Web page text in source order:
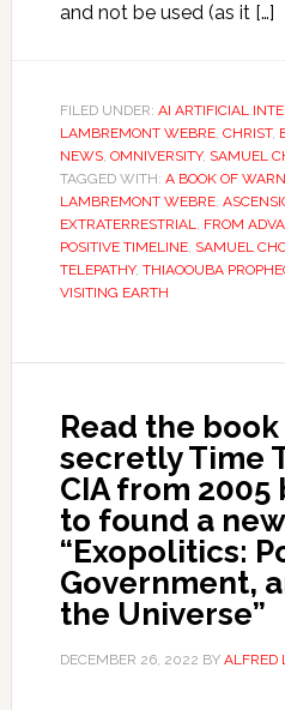
and not be used (as it […]
FILED UNDER: AI ARTIFICIAL
LAMBREMONT WEBRE, CHRIST,
NEWS, OMNIVERSITY, SAMUEL
TAGGED WITH: A BOOK OF
LAMBREMONT WEBRE,
EXTRATERRESTRIAL, FROM
POSITIVE TIMELINE, SAMUEL
TELEPATHY, THIAOOUBA
VISITING EARTH
Read the
secretly Time
CIA from 2005
to found a
“Exopolitics:
Government,
the Universe”
DECEMBER 26, 2022 BY ALFRED